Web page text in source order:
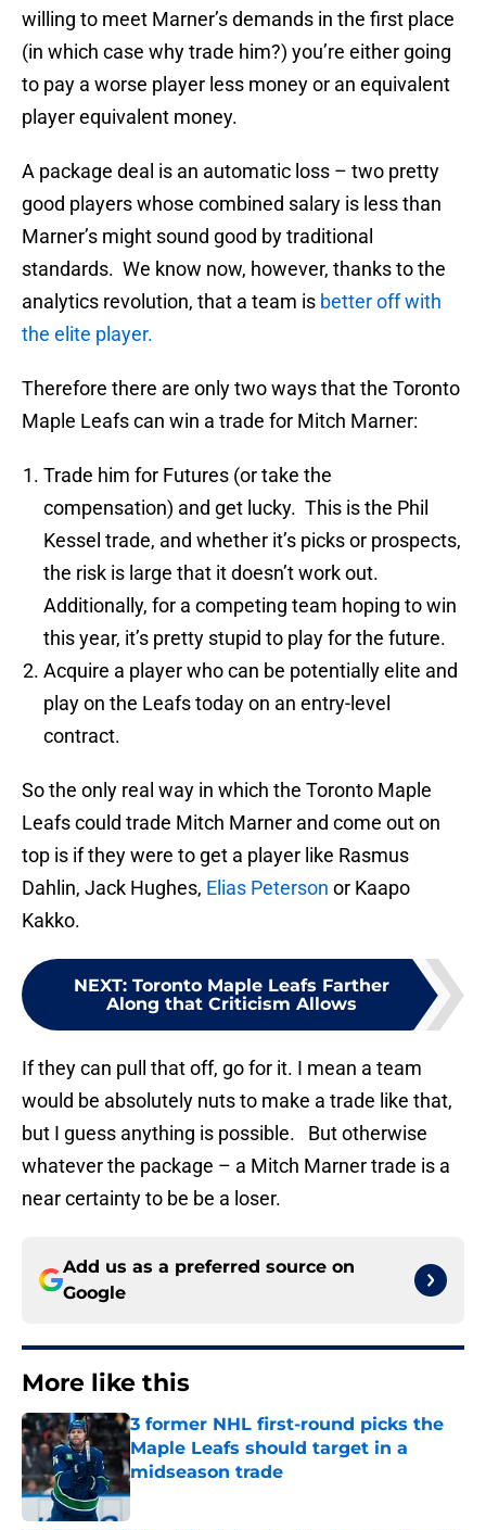
willing to meet Marner’s demands in the first place
(in which case why trade him?) you’re either going
to pay a worse player less money or an equivalent
player equivalent money.
A package deal is an automatic loss – two pretty
good players whose combined salary is less than
Marner’s might sound good by traditional
standards. We know now, however, thanks to the
analytics revolution, that a team is better off with
the elite player.
Therefore there are only two ways that the Toronto
Maple Leafs can win a trade for Mitch Marner:
Trade him for Futures (or take the
compensation) and get lucky. This is the Phil
Kessel trade, and whether it’s picks or prospects,
the risk is large that it doesn’t work out.
Additionally, for a competing team hoping to win
this year, it’s pretty stupid to play for the future.
Acquire a player who can be potentially elite and
play on the Leafs today on an entry-level
contract.
So the only real way in which the Toronto Maple
Leafs could trade Mitch Marner and come out on
top is if they were to get a player like Rasmus
Dahlin, Jack Hughes, Elias Peterson or Kaapo
Kakko.
NEXT: Toronto Maple Leafs Farther
Along that Criticism Allows
If they can pull that off, go for it. I mean a team
would be absolutely nuts to make a trade like that,
but I guess anything is possible. But otherwise
whatever the package – a Mitch Marner trade is a
near certainty to be be a loser.
Add us as a preferred source on
Google
More like this
3 former NHL first-round picks the
Maple Leafs should target in a
midseason trade
Published by on Invalid Date